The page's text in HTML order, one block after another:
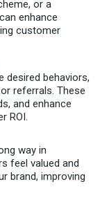
or a
enhance
customer
desired behaviors,
referrals. These
and enhance
ROI.
way in
feel valued and
brand, improving